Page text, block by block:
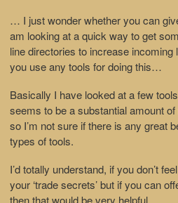
… I just wonder whether you can
am looking at a quick way to get
line directories to increase
you use any tools for doing this…
Basically I have looked at a few
seems to be a substantial amount
so I’m not sure if there is any great
types of tools.
I’d totally understand, if you don’t
your ‘trade secrets’ but if you can
then that would be very helpful.